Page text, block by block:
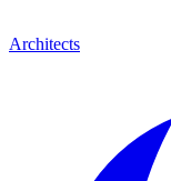
Architects